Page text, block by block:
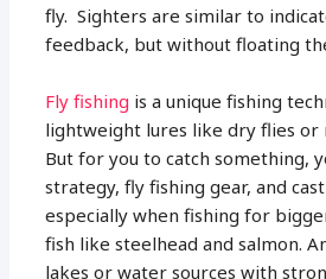
fly. Sighters are similar to
feedback, but without floating
Fly fishing is a unique fishing
lightweight lures like dry flies or
But for you to catch something,
strategy, fly fishing gear, and
especially when fishing for
fish like steelhead and salmon.
lakes or water sources with